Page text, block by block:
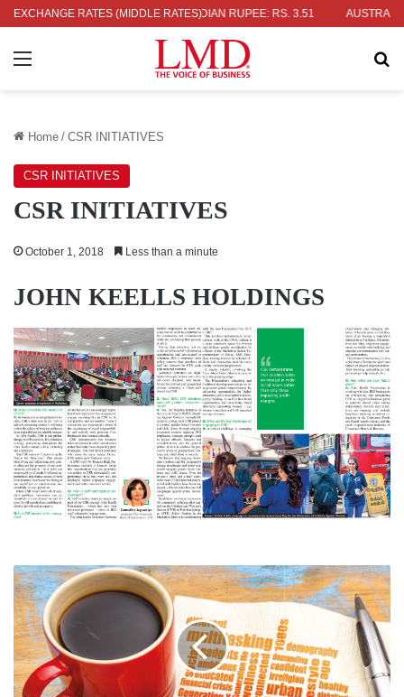
EXCHANGE RATES (MIDDLE RATES)
JAPANESE YEN: RS. 2.09 INDIAN RUPEE: RS. 3.51 AUSTRALIAN
Menu
Home / CSR INITIATIVES
CSR INITIATIVES
CSR INITIATIVES
October 1, 2018 Less than a minute
JOHN KEELLS HOLDINGS
KNOWLEDGE
TRANSFER